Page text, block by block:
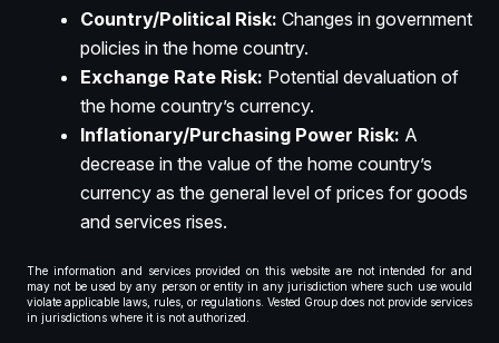
Country/Political Risk: Changes in government
policies in the home country.
Exchange Rate Risk: Potential devaluation of
the home country’s currency.
Inflationary/Purchasing Power Risk: A
decrease in the value of the home country’s
currency as the general level of prices for goods
and services rises.
The information and services provided on this website are not intended for and
may not be used by any person or entity in any jurisdiction where such use would
violate applicable laws, rules, or regulations. Vested Group does not provide services
in jurisdictions where it is not authorized.